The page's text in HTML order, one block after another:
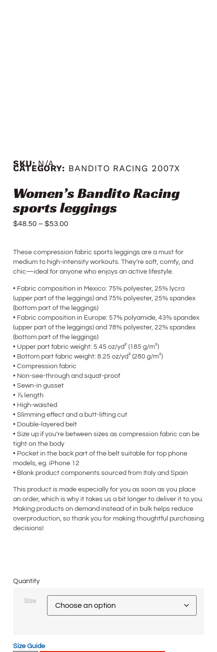
SKU:N/A
CATEGORY: BANDITO RACING 2007X
Women’s Bandito Racing
sports leggings
$48.50 – $53.00
These compression fabric sports leggings are a must for
medium to high-intensity workouts. They’re soft, comfy, and
chic—ideal for anyone who enjoys an active lifestyle.
• Fabric composition in Mexico: 75% polyester, 25% lycra
(upper part of the leggings) and 75% polyester, 25% spandex
(bottom part of the leggings)
• Fabric composition in Europe: 57% polyamide, 43% spandex
(upper part of the leggings) and 78% polyester, 22% spandex
(bottom part of the leggings)
• Upper part fabric weight: 5.45 oz/yd² (185 g/m²)
• Bottom part fabric weight: 8.25 oz/yd² (280 g/m²)
• Compression fabric
• Non-see-through and squat-proof
• Sewn-in gusset
• ⅞ length
• High-waisted
• Slimming effect and a butt-lifting cut
• Double-layered belt
• Size up if you’re between sizes as compression fabric can be
tight on the body
• Pocket in the back part of the belt suitable for top phone
models, eg. iPhone 12
• Blank product components sourced from Italy and Spain
This product is made especially for you as soon as you place
an order, which is why it takes us a bit longer to deliver it to you.
Making products on demand instead of in bulk helps reduce
overproduction, so thank you for making thoughtful purchasing
decisions!
Quantity
Size
Size Guide